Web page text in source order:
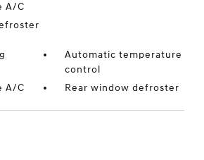
A/C
Automatic temperature
control
A/C
Rear window defroster